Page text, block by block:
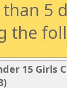
5
the
15 Girls